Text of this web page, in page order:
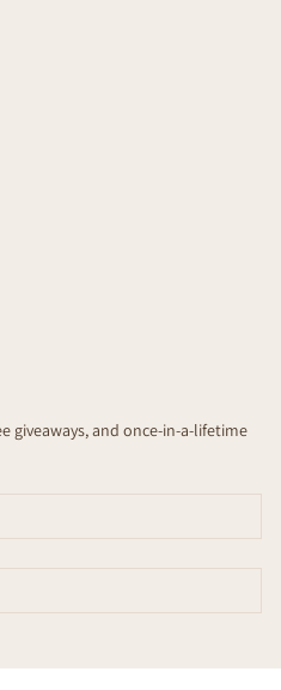
giveaways, and once-in-a-lifetime